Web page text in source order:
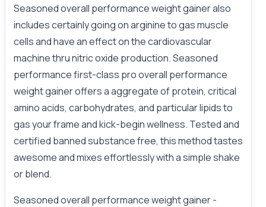
Seasoned overall performance weight gainer also
includes certainly going on arginine to gas muscle
cells and have an effect on the cardiovascular
machine thru nitric oxide production. Seasoned
performance first-class pro overall performance
weight gainer offers a aggregate of protein, critical
amino acids, carbohydrates, and particular lipids to
gas your frame and kick-begin wellness. Tested and
certified banned substance free, this method tastes
awesome and mixes effortlessly with a simple shake
or blend.
Seasoned overall performance weight gainer -